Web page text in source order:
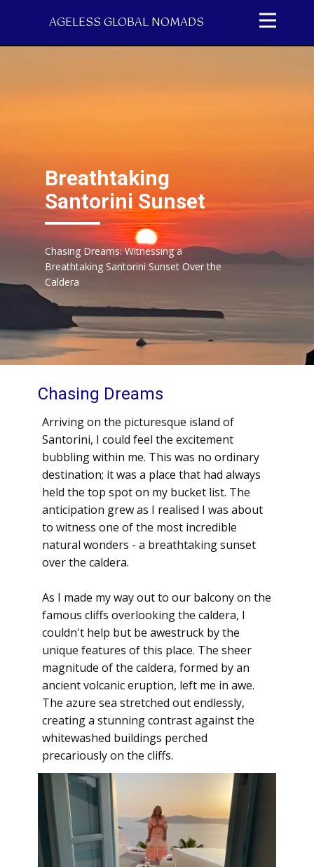
AGELESS GLOBAL NOMADS
Breathtaking
Santorini Sunset
Chasing Dreams: Witnessing a
Breathtaking Santorini Sunset Over the
Caldera
Chasing Dreams
Arriving on the picturesque island of
Santorini, I could feel the excitement
bubbling within me. This was no ordinary
destination; it was a place that had always
held the top spot on my bucket list. The
anticipation grew as I realised I was about
to witness one of the most incredible
natural wonders - a breathtaking sunset
over the caldera.
As I made my way out to our balcony on the
famous cliffs overlooking the caldera, I
couldn't help but be awestruck by the
unique features of this place. The sheer
magnitude of the caldera, formed by an
ancient volcanic eruption, left me in awe.
The azure sea stretched out endlessly,
creating a stunning contrast against the
whitewashed buildings perched
precariously on the cliffs.